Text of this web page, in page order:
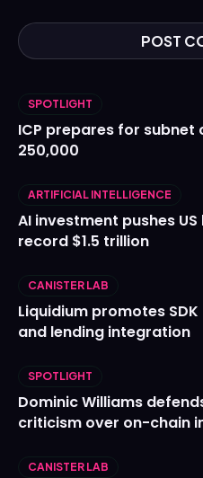
SPOTLIGHT
ICP prepares for
250,000
ARTIFICIAL INTELLIGENCE
AI investment pushes
record $1.5 trillion
CANISTER LAB
Liquidium promotes
and lending integration
SPOTLIGHT
Dominic Williams
criticism over on-chain
CANISTER LAB